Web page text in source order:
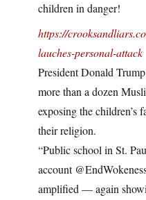
children in danger!
https://
lauches-personal-attack
President Donald
more than a dozen
exposing the children’s
their religion.
“Public school in St.
account
amplified — again